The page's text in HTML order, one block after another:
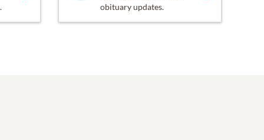
obituary updates.